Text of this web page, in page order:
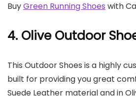
BuyGreen Running Shoes with
4. Olive Outdoor
This Outdoor Shoes is a highly
built for providing you great
Suede Leather material and in